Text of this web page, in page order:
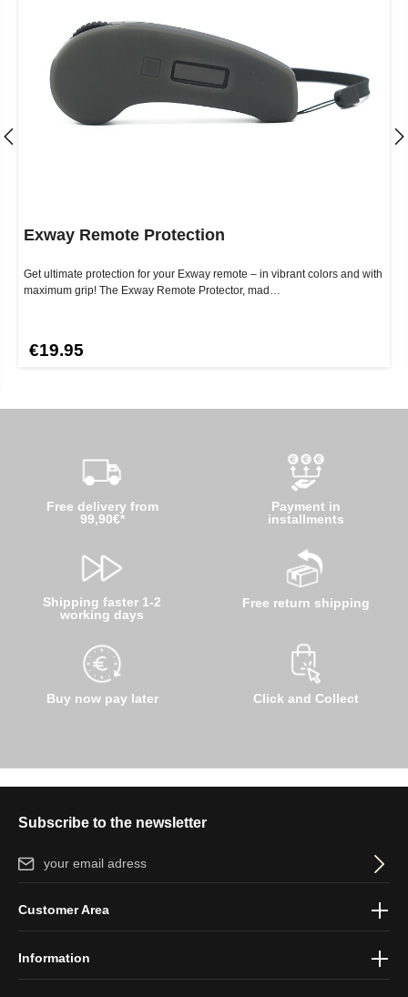
Exway Remote Protection
Get ultimate protection for your Exway remote – in vibrant colors and with
maximum grip! The Exway Remote Protector, mad…
€19.95
Free delivery from
99,90€*
Shipping faster 1-2
working days
Buy now pay later
Payment in
installments
Free return shipping
Click and Collect
Subscribe to the newsletter
Email address*
protection information
Customer Area
Information